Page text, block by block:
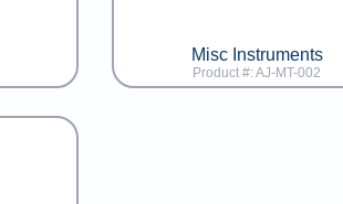
Misc Instruments
Product #: AJ-MT-002